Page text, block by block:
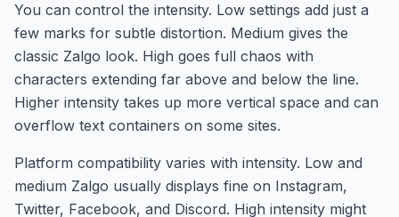
You can control the intensity. Low settings add just a
few marks for subtle distortion. Medium gives the
classic Zalgo look. High goes full chaos with
characters extending far above and below the line.
Higher intensity takes up more vertical space and can
overflow text containers on some sites.
Platform compatibility varies with intensity. Low and
medium Zalgo usually displays fine on Instagram,
Twitter, Facebook, and Discord. High intensity might